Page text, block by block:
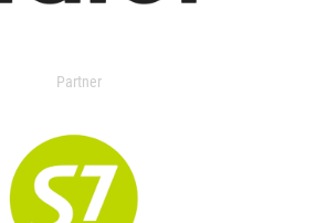
Partner